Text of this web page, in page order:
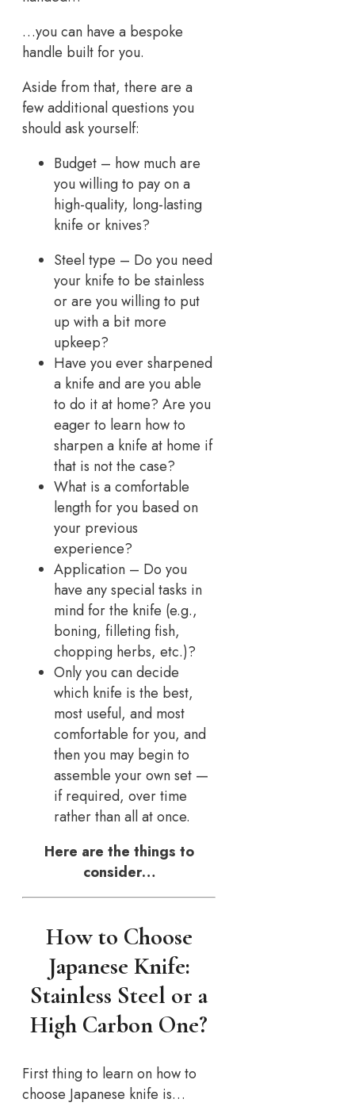
…you can have a bespoke
handle built for you.
Aside from that, there are a
few additional questions you
should ask yourself:
Budget – how much are
you willing to pay on a
high-quality, long-lasting
knife or knives?
Steel type – Do you need
your knife to be stainless
or are you willing to put
up with a bit more
upkeep?
Have you ever sharpened
a knife and are you able
to do it at home? Are you
eager to learn how to
sharpen a knife at home if
that is not the case?
What is a comfortable
length for you based on
your previous
experience?
Application – Do you
have any special tasks in
mind for the knife (e.g.,
boning, filleting fish,
chopping herbs, etc.)?
Only you can decide
which knife is the best,
most useful, and most
comfortable for you, and
then you may begin to
assemble your own set —
if required, over time
rather than all at once.
Here are the things to
consider…
How to Choose
Japanese Knife:
Stainless Steel or a
High Carbon One?
First thing to learn on how to
choose Japanese knife is…